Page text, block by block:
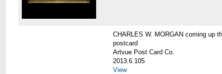
CHARLES W. MORGAN coming up
postcard
Artvue Post Card Co.
2013.6.105
View